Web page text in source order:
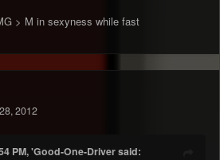
> M in sexyness while fast
2012
PM, 'Good-One-Driver said: